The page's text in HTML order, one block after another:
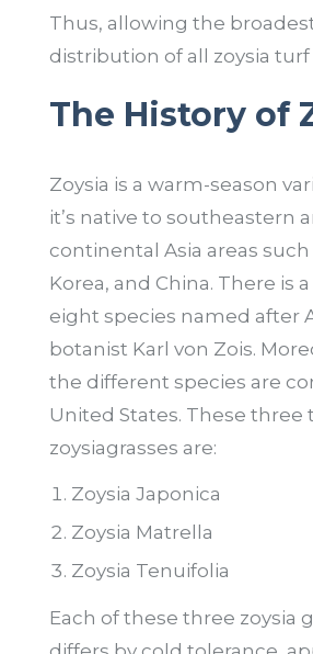
Thus, allowing the
distribution of all zoysia turf
The History of
Zoysia is a warm-season
it’s native to southeastern
continental Asia areas such
Korea, and China. There is
eight species named after
botanist Karl von Zois.
the different species are
United States. These three
zoysiagrasses are:
Zoysia Japonica
Zoysia Matrella
Zoysia Tenuifolia
Each of these three zoysia